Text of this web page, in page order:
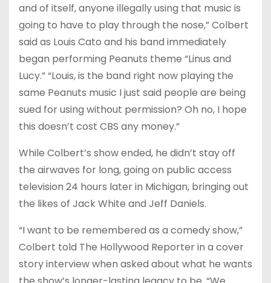
and of itself, anyone illegally using that music is
going to have to play through the nose,” Colbert
said as Louis Cato and his band immediately
began performing Peanuts theme “Linus and
Lucy.” “Louis, is the band right now playing the
same Peanuts music I just said people are being
sued for using without permission? Oh no, I hope
this doesn’t cost CBS any money.”
While Colbert’s show ended, he didn’t stay off
the airwaves for long, going on public access
television 24 hours later in Michigan, bringing out
the likes of Jack White and Jeff Daniels.
“I want to be remembered as a comedy show,”
Colbert told The Hollywood Reporter in a cover
story interview when asked about what he wants